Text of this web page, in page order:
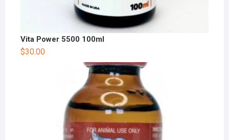
Vita Power 5500 100ml
$30.00